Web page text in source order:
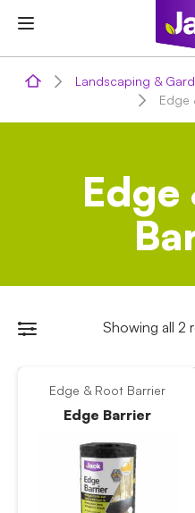
content
Landscaping &
Edge
Edge
Showing all 2
Edge & Root Barrier
Edge Barrier